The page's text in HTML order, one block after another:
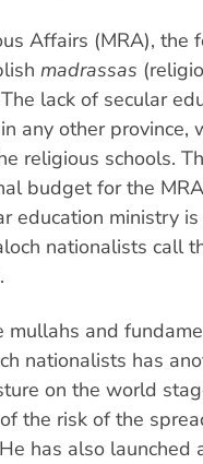
Affairs (MRA), the
madrassas
lack of secular
any other province,
religious schools.
budget for the
education ministry
nationalists call
mullahs and
nationalists has
on the world
the risk of the
has also launched